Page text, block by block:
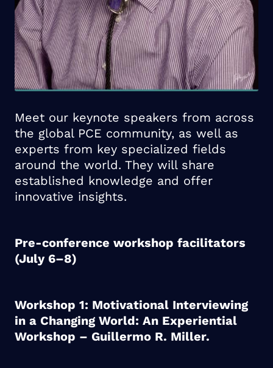
Meet our keynote speakers from across
the global PCE community, as well as
experts from key specialized fields
around the world. They will share
established knowledge and offer
innovative insights.
Pre-conference workshop facilitators
(July 6–8)
Workshop 1: Motivational Interviewing
in a Changing World: An Experiential
Workshop – Guillermo R. Miller.